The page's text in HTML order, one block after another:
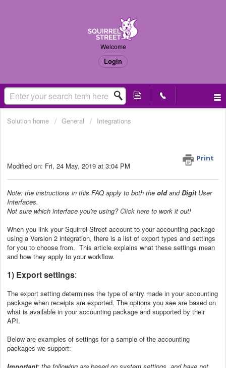
Welcome
Login
Solution home General Integrations
Print
Modified on: Fri, 24 May, 2019 at 3:04 PM
Note: the instructions in this FAQ apply to both the oldandDigit User
Interfaces.
Not sure which interface you're using?Click here to work it out!
When you link your Squirrel Street account to your accounting package
using a Version 2 integration, there is a list of export types and settings
for you to choose from. This article explains what these settings mean
and how they apply to your workflow.
1) Export settings:
The export setting determines the type of entry made in your accounting
package when receipts are exported. The options you see are based on
what is available in your accounting package and supported by their
API.
Below are examples of settings for a sample of the accounting
packages we support: